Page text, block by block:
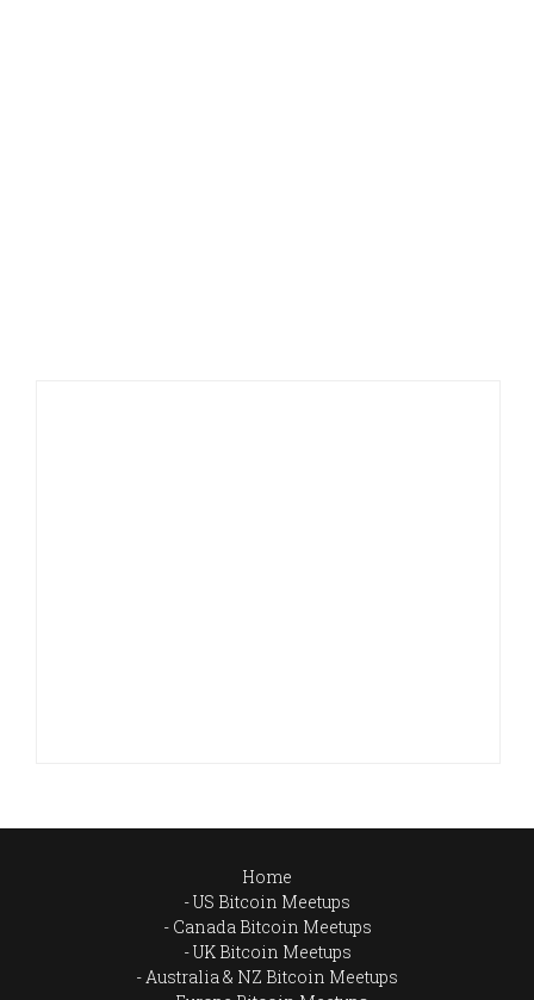
Home
US Bitcoin Meetups
Canada Bitcoin Meetups
UK Bitcoin Meetups
Australia & NZ Bitcoin Meetups